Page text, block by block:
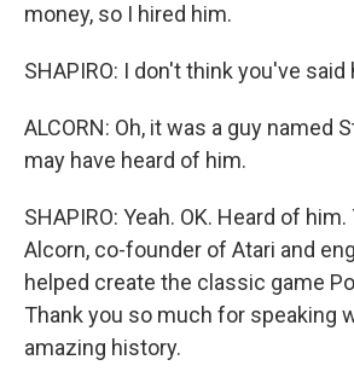
money, so I hired him.
SHAPIRO: I don't think you've
ALCORN: Oh, it was a guy named
may have heard of him.
SHAPIRO: Yeah. OK. Heard of
Alcorn, co-founder of Atari and
helped create the classic game
Thank you so much for speaking
amazing history.